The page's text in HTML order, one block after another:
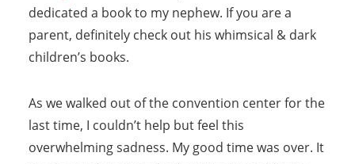
dedicated a book to my nephew. If you are a
parent, definitely check out his whimsical & dark
children’s books.
As we walked out of the convention center for the
last time, I couldn’t help but feel this
overwhelming sadness. My good time was over. It